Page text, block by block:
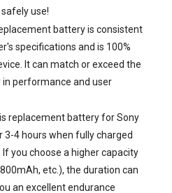
use!
battery is consistent
specifications and is 100%
It can match or exceed the
in performance and user
replacement battery for Sony
3-4 hours when fully charged
you choose a higher capacity
etc.), the duration can
an excellent endurance